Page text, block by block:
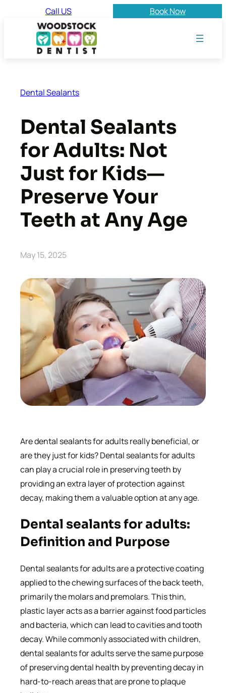
Call US Book Now
Dental Sealants
Dental Sealants
for Adults: Not
Just for Kids—
Preserve Your
Teeth at Any Age
May 15, 2025
Are dental sealants for adults really beneficial, or
are they just for kids? Dental sealants for adults
can play a crucial role in preserving teeth by
providing an extra layer of protection against
decay, making them a valuable option at any age.
Dental sealants for adults:
Definition and Purpose
Dental sealants for adults are a protective coating
applied to the chewing surfaces of the back teeth,
primarily the molars and premolars. This thin,
plastic layer acts as a barrier against food particles
and bacteria, which can lead to cavities and tooth
decay. While commonly associated with children,
dental sealants for adults serve the same purpose
of preserving dental health by preventing decay in
hard-to-reach areas that are prone to plaque